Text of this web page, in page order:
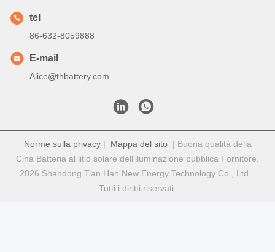
tel
86-632-8059888
E-mail
Alice@thbattery.com
Norme sulla privacy| Mappa del sito| Buona qualità della
Cina Batteria al litio solare dell'iluminazione pubblica Fornitore.
2026 Shandong Tian Han New Energy Technology Co., Ltd. .
Tutti i diritti riservati.